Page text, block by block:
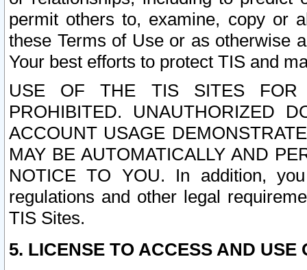
permit others to, examine, copy or
these Terms of Use or as otherwise
Your best efforts to protect TIS and
USE OF THE TIS SITES FOR
PROHIBITED. UNAUTHORIZED
ACCOUNT USAGE
MAY BE AUTOMATICALLY AND
NOTICE TO YOU. In addition,
regulations and other legal
TIS Sites.
5. LICENSE TO ACCESS AND USE